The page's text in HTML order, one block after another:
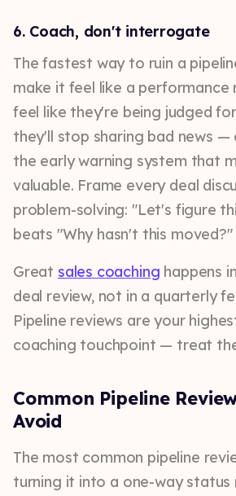
6. Coach, don't interrogate
The fastest way to ruin a
make it feel like a performance
feel like they're being judged
they'll stop sharing bad news —
the early warning system that
valuable. Frame every deal
problem-solving: "Let's figure
beats "Why hasn't this moved?"
Great sales coaching happens
deal review, not in a quarterly
Pipeline reviews are your
coaching touchpoint — treat
Common Pipeline
Avoid
The most common pipeline
turning it into a one-way